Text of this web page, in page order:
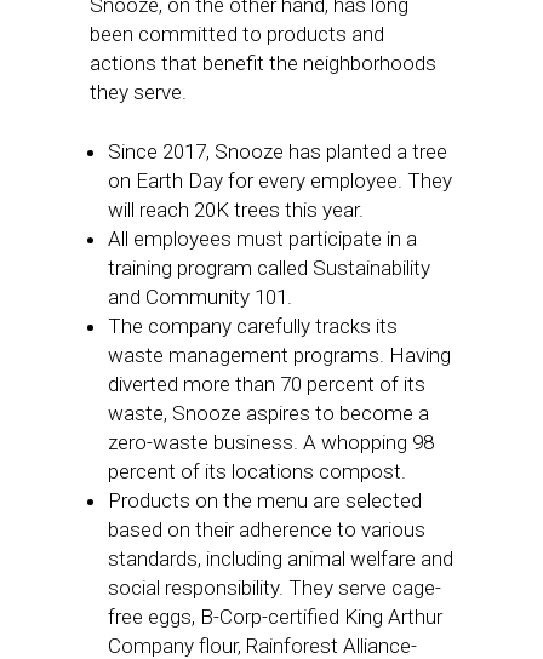
Snooze, on the other hand, has long
been committed to products and
actions that benefit the neighborhoods
they serve.
Since 2017, Snooze has planted a tree
on Earth Day for every employee. They
will reach 20K trees this year.
All employees must participate in a
training program called Sustainability
and Community 101.
The company carefully tracks its
waste management programs. Having
diverted more than 70 percent of its
waste, Snooze aspires to become a
zero-waste business. A whopping 98
percent of its locations compost.
Products on the menu are selected
based on their adherence to various
standards, including animal welfare and
social responsibility. They serve cage-
free eggs, B-Corp-certified King Arthur
Company flour, Rainforest Alliance-